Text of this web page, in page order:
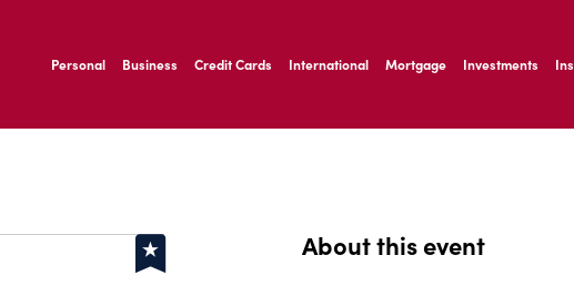
IBC Bank,1200 San Bernardo Ave, Laredo Texas
IBC Bank,1200 San Bernardo Ave, Laredo Texas
Personal Business Credit Cards International Mortgage Investments
About this event